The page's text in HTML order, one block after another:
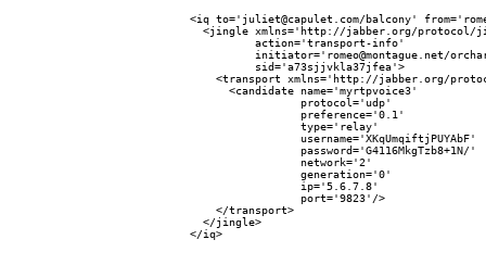
<iq to='juliet@capulet.com/balcony'
<jingle xmlns='http://jabber.org/protocol/
          action='transport-info'
initiator='romeo@montague.net/
          sid='a73sjjvkla37jfea'>
<transport xmlns='http://jabber.org/
      <candidate name='myrtpvoice3'
                 protocol='udp'
                 preference='0.1'
                 type='relay'
                 username='XKqUmqiftjPUYAbF'
                 password='G4116MkgTzb8+1N/'
                 network='2'
                 generation='0'
                 ip='5.6.7.8'
                 port='9823'/>
    </transport>
  </jingle>
</iq>